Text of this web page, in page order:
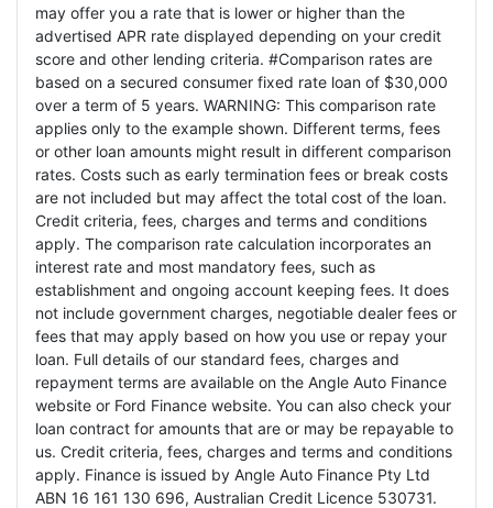
may offer you a rate that is lower or higher than the
advertised APR rate displayed depending on your credit
score and other lending criteria. #Comparison rates are
based on a secured consumer fixed rate loan of $30,000
over a term of 5 years. WARNING: This comparison rate
applies only to the example shown. Different terms, fees
or other loan amounts might result in different comparison
rates. Costs such as early termination fees or break costs
are not included but may affect the total cost of the loan.
Credit criteria, fees, charges and terms and conditions
apply. The comparison rate calculation incorporates an
interest rate and most mandatory fees, such as
establishment and ongoing account keeping fees. It does
not include government charges, negotiable dealer fees or
fees that may apply based on how you use or repay your
loan. Full details of our standard fees, charges and
repayment terms are available on the Angle Auto Finance
website or Ford Finance website. You can also check your
loan contract for amounts that are or may be repayable to
us. Credit criteria, fees, charges and terms and conditions
apply. Finance is issued by Angle Auto Finance Pty Ltd
ABN 16 161 130 696, Australian Credit Licence 530731.